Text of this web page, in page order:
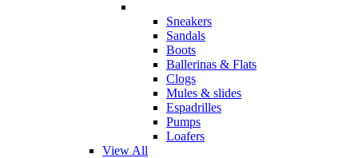
Sneakers
Sandals
Boots
Ballerinas & Flats
Clogs
Mules & slides
Espadrilles
Pumps
Loafers
View All